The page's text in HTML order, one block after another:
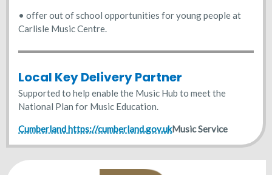
• offer out of school opportunities for young people at
Carlisle Music Centre.
Local Key Delivery Partner
Supported to help enable the Music Hub to meet the
National Plan for Music Education.
Cumberlandhttps://cumberland.gov.ukMusic Service